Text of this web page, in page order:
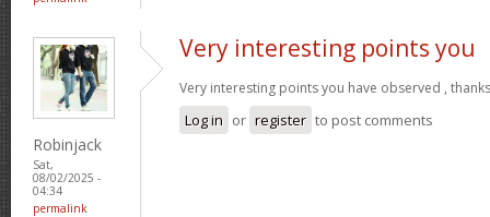
Robinjack
Sat,
08/02/2025 -
04:34
permalink
Very interesting points you
Very interesting points you have observed ,
Log in or register to post comments